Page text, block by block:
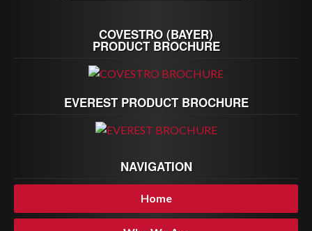
COVESTRO (BAYER)
PRODUCT BROCHURE
EVEREST PRODUCT BROCHURE
NAVIGATION
Home